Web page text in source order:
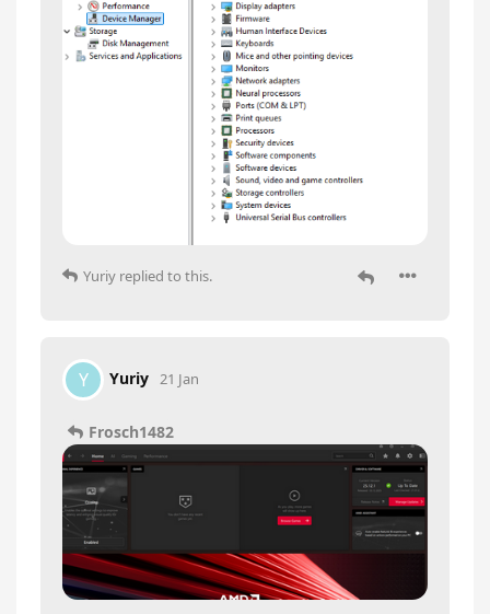
Yuriy replied to this.
Y Yuriy 21 Jan
Frosch1482